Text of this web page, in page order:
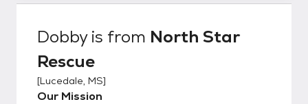
Dobbyis from North Star
Rescue
[Lucedale, MS]
Our Mission